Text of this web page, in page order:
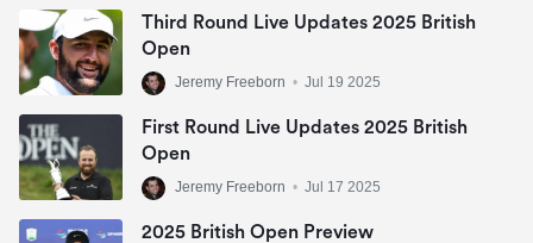
Third Round Live Updates 2025 British
Open
Jeremy Freeborn • Jul 19 2025
First Round Live Updates 2025 British
Open
Jeremy Freeborn • Jul 17 2025
2025 British Open Preview